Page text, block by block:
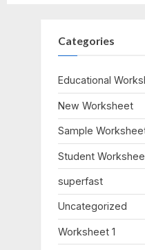
Categories
Educational
New Worksheet
Sample
Student
superfast
Uncategorized
Worksheet 1